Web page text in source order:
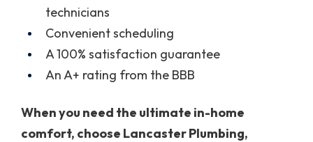
technicians
Convenient scheduling
A 100% satisfaction guarantee
An A+ rating from the BBB
When you need the ultimate in-home
comfort, choose Lancaster Plumbing,